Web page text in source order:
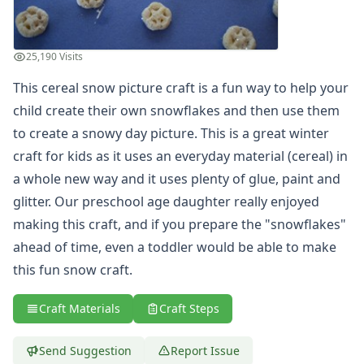
Holiday Crafts
Mother's Day Crafts
Memorial Day Crafts
4th of July Crafts
Halloween Crafts
Thanksgiving Crafts
Christmas Crafts
Hanukkah Crafts
Groundhog Day Crafts
Valentine's Day Crafts
President's Day Crafts
St. Patrick's Day Crafts
Easter Crafts
Alphabet Crafts
Number Crafts
Shape Crafts
25,190 Visits
This cereal snow picture craft is a fun way to help your
child create their own snowflakes and then use them
to create a snowy day picture. This is a great winter
craft for kids as it uses an everyday material (cereal) in
a whole new way and it uses plenty of glue, paint and
glitter. Our preschool age daughter really enjoyed
making this craft, and if you prepare the "snowflakes"
ahead of time, even a toddler would be able to make
this fun snow craft.
Craft Materials Craft Steps
Send Suggestion Report Issue